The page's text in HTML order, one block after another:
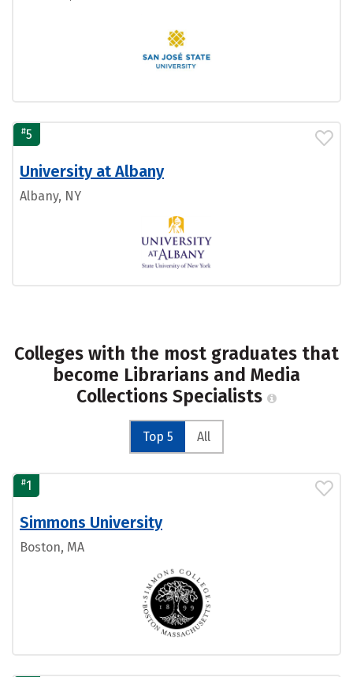
#5
University at Albany
Albany, NY
Colleges with the most graduates that
become Librarians and Media
Collections Specialists
Top 5 All
#1
Simmons University
Boston, MA